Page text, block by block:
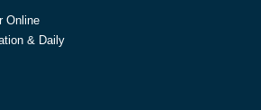
Online
& Daily